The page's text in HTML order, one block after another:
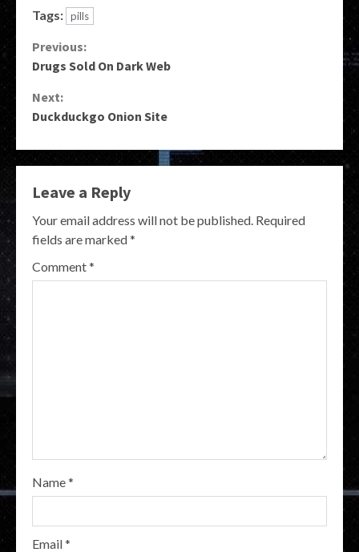
Tags: pills
Continue
Reading
Previous:
Drugs Sold On Dark Web
Next:
Duckduckgo Onion Site
Leave a Reply
Your email address will not be published. Required
fields are marked*
Comment*
Name*
Email*